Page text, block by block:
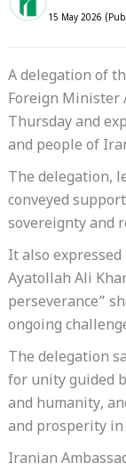
15 May 2026
A delegation of
Foreign Minister
Thursday and
and people of
The delegation,
conveyed
sovereignty and
It also
Ayatollah Ali
perseverance”
ongoing
The delegation
for unity guided
and humanity,
and prosperity in
Iranian